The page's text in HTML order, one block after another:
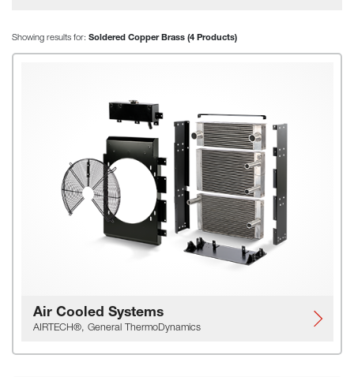
Showing results for: Soldered Copper Brass (4 Products)
Air Cooled Systems
AIRTECH®, General ThermoDynamics